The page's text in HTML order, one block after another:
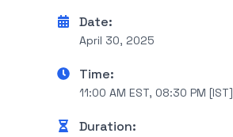
Date:
April 30, 2025
Time:
11:00 AM EST, 08:30 PM [IST]
Duration: